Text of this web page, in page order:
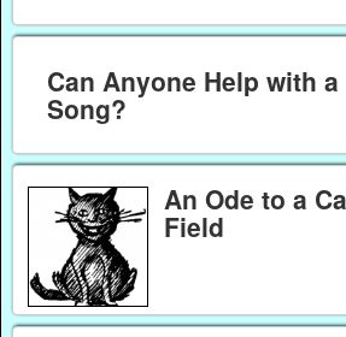
Can Anyone Help with
Song?
An Ode to a
Field